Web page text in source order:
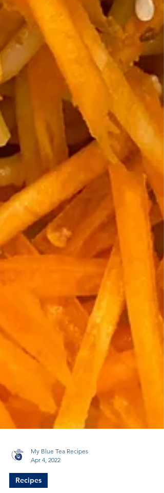
My Blue Tea Recipes
Apr 4, 2022